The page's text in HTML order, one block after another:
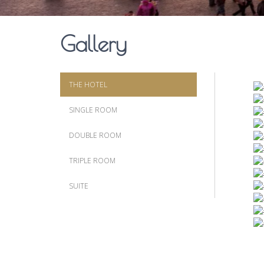
Gallery
THE HOTEL
SINGLE ROOM
DOUBLE ROOM
TRIPLE ROOM
SUITE